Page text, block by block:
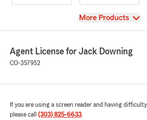
View
More Products
Agent License for Jack Downing
CO-357952
If you are using a screen reader and having
please call (303) 825-6633.